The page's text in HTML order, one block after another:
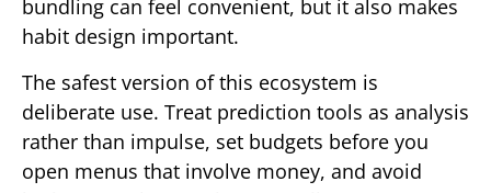
bundling can feel convenient, but it also makes
habit design important.
The safest version of this ecosystem is
deliberate use. Treat prediction tools as analysis
rather than impulse, set budgets before you
open menus that involve money, and avoid